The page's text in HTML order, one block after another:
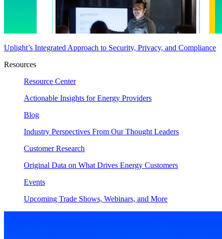
Uplight’s Integrated Approach to Security, Privacy, and Compliance
Resources
Resource Center
Actionable Insights for Energy Providers
Blog
Industry Perspectives From Our Thought Leaders
Customer Research
Original Data on What Drives Energy Customers
Events
Upcoming Trade Shows, Webinars, and More